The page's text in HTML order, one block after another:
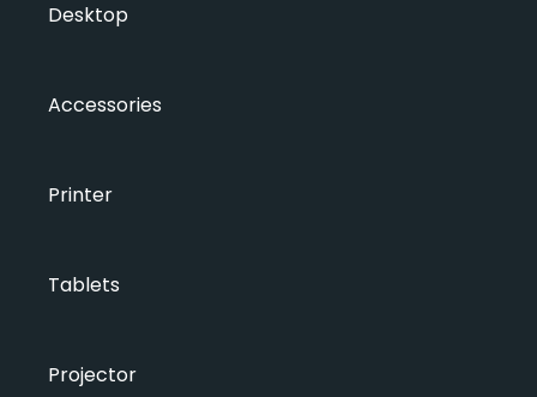
Desktop
Accessories
Printer
Tablets
Projector